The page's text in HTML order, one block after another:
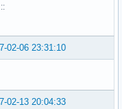
02-06 23:31:10
02-13 20:04:33